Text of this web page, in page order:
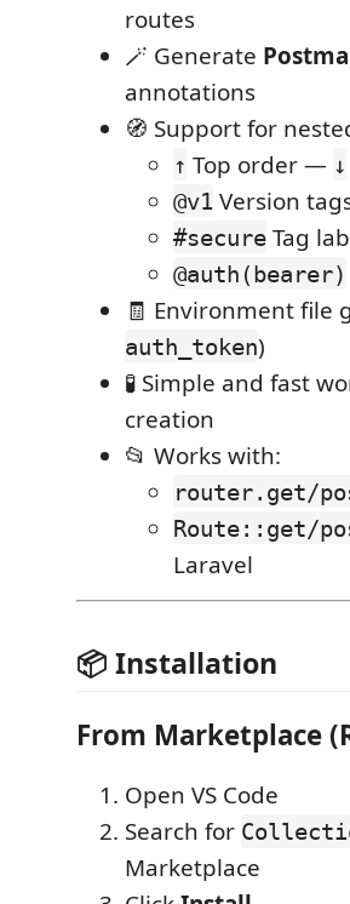
routes
🪄 Generate
annotations
🧭 Support for
↑ Top order — ↓
@v1 Version
#secure Tag
@auth(bearer)
🧾 Environment file
auth_token)
🧪 Simple and fast
creation
📂 Works with:
router.get/
Route::get/
Laravel
📦 Installation
From Marketplace
Open VS Code
Search for
Marketplace